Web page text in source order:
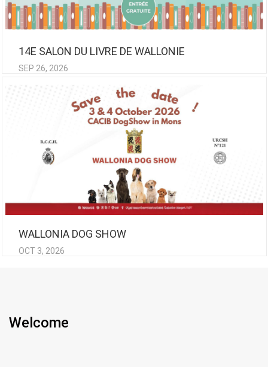
14E SALON DU LIVRE DE WALLONIE
SEP 26, 2026
WALLONIA DOG SHOW
OCT 3, 2026
Welcome